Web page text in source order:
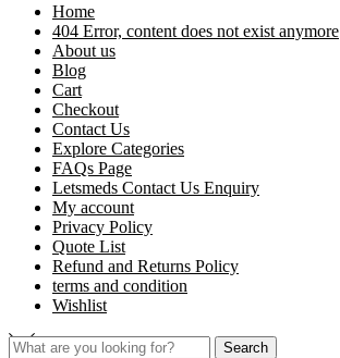
Home
404 Error, content does not exist anymore
About us
Blog
Cart
Checkout
Contact Us
Explore Categories
FAQs Page
Letsmeds Contact Us Enquiry
My account
Privacy Policy
Quote List
Refund and Returns Policy
terms and condition
Wishlist
Search